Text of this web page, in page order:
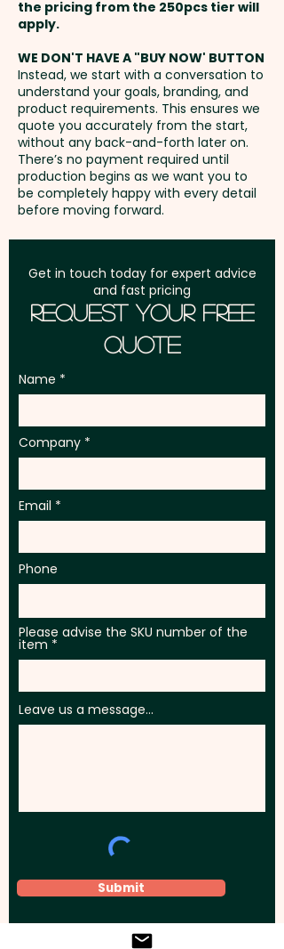
streetwear brands looking to
create a lasting impression.
Panels: 6 - Peak Style: Flat Peak
- Peak Length: 7cm - Cap
Height: 10cm - Closure: Snap
Back - Circumference: 58cm
(Adjustable) - Eyelet Width:
0.8cm - Care Label: Yes
print in 1 position. But we can
also do an embroidery at an
extra cost.
These caps are also available
with a pre-curved peak:SKU
incur extra cost.
Freight:
address in Australia
GST:Prices displayed are
excluding GST
the pricing from the 250pcs tier will
apply.
WE DON'T HAVE A "BUY NOW' BUTTON
Instead, we start with a conversation to
understand your goals, branding, and
product requirements. This ensures we
quote you accurately from the start,
without any back-and-forth later on.
There’s no payment required until
production begins as we want you to
be completely happy with every detail
before moving forward.
Get in touch today for expert advice
and fast pricing
Request Your Free
Quote
Name
Company
Email
Phone
Please advise the SKU number of the
item
Leave us a message...
Submit